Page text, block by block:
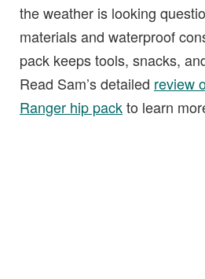
the weather is looking
materials and waterproof
pack keeps tools, snacks,
Read Sam’s detailed review
Ranger hip packto learn